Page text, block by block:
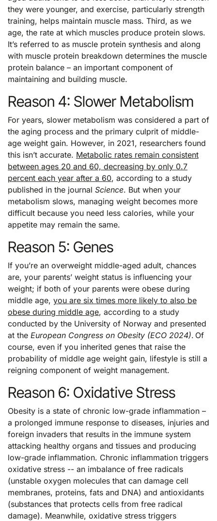
they were younger, and exercise, particularly strength
training, helps maintain muscle mass. Third, as we
age, the rate at which muscles produce protein slows.
It’s referred to as muscle protein synthesis and along
with muscle protein breakdown determines the muscle
protein balance – an important component of
maintaining and building muscle.
Reason 4: Slower Metabolism
For years, slower metabolism was considered a part of
the aging process and the primary culprit of middle-
age weight gain. However, in 2021, researchers found
this isn’t accurate. Metabolic rates remain consistent
between ages 20 and 60, decreasing by only 0.7
percent each year after a 60, according to a study
published in the journal Science. But when your
metabolism slows, managing weight becomes more
difficult because you need less calories, while your
appetite may remain the same.
Reason 5: Genes
If you’re an overweight middle-aged adult, chances
are, your parents’ weight status is influencing your
weight; if both of your parents were obese during
middle age, you are six times more likely to also be
obese during middle age, according to a study
conducted by the University of Norway and presented
at the European Congress on Obesity (ECO 2024). Of
course, even if you inherited genes that raise the
probability of middle age weight gain, lifestyle is still a
reigning component of weight management.
Reason 6: Oxidative Stress
Obesity is a state of chronic low-grade inflammation –
a prolonged immune response to diseases, injuries and
foreign invaders that results in the immune system
attacking healthy organs and tissues and producing
low-grade inflammation. Chronic inflammation triggers
oxidative stress -- an imbalance of free radicals
(unstable oxygen molecules that can damage cell
membranes, proteins, fats and DNA) and antioxidants
(substances that protects cells from free radical
damage). Meanwhile, oxidative stress triggers